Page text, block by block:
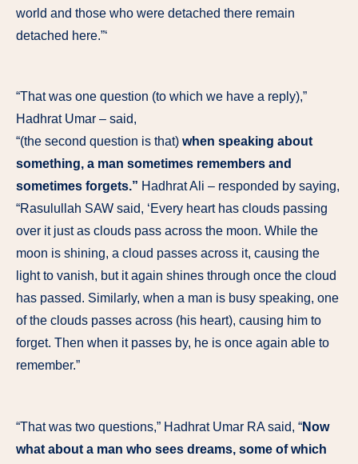
world and those who were detached there remain
detached here.”‘
“That was one question (to which we have a reply),”
Hadhrat Umar – said,
“(the second question is that) when speaking about
something, a man sometimes remembers and
sometimes forgets.” Hadhrat Ali – responded by saying,
“Rasulullah SAW said, ‘Every heart has clouds passing
over it just as clouds pass across the moon. While the
moon is shining, a cloud passes across it, causing the
light to vanish, but it again shines through once the cloud
has passed. Similarly, when a man is busy speaking, one
of the clouds passes across (his heart), causing him to
forget. Then when it passes by, he is once again able to
remember.”
“That was two questions,” Hadhrat Umar RA said, “Now
what about a man who sees dreams, some of which